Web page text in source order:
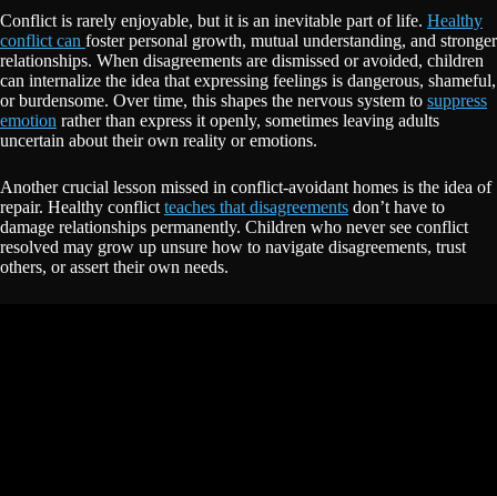
Conflict is rarely enjoyable, but it is an inevitable part of life. Healthy
conflict can foster personal growth, mutual understanding, and stronger
relationships. When disagreements are dismissed or avoided, children
can internalize the idea that expressing feelings is dangerous, shameful,
or burdensome. Over time, this shapes the nervous system to suppress
emotion rather than express it openly, sometimes leaving adults
uncertain about their own reality or emotions.
Another crucial lesson missed in conflict-avoidant homes is the idea of
repair. Healthy conflict teaches that disagreements don’t have to
damage relationships permanently. Children who never see conflict
resolved may grow up unsure how to navigate disagreements, trust
others, or assert their own needs.